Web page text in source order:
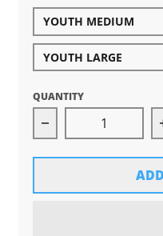
YOUTH MEDIUM
YOUTH LARGE
QUANTITY
Decrease